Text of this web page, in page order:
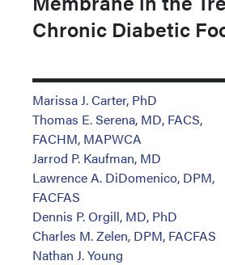
Chronic Diabetic
Marissa J. Carter, PhD
Thomas E. Serena, MD, FACS,
FACHM, MAPWCA
Jarrod P. Kaufman, MD
Lawrence A. DiDomenico, DPM,
FACFAS
Dennis P. Orgill, MD, PhD
Charles M. Zelen, DPM, FACFAS
Nathan J. Young